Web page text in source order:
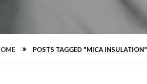
POSTS TAGGED "MICA INSULATION"